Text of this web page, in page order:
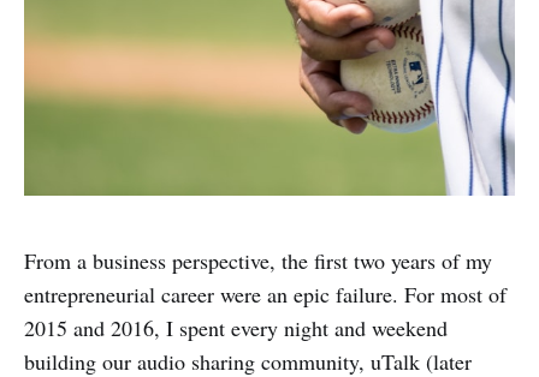
From a business perspective, the first two years of my
entrepreneurial career were an epic failure. For most of
2015 and 2016, I spent every night and weekend
building our audio sharing community, uTalk (later